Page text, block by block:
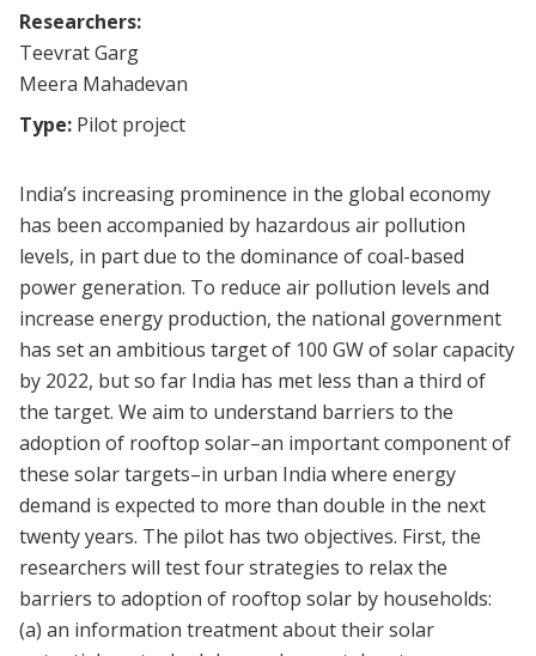
Researchers:
Teevrat Garg
Meera Mahadevan
Type: Pilot project
India’s increasing prominence in the global economy
has been accompanied by hazardous air pollution
levels, in part due to the dominance of coal-based
power generation. To reduce air pollution levels and
increase energy production, the national government
has set an ambitious target of 100 GW of solar capacity
by 2022, but so far India has met less than a third of
the target. We aim to understand barriers to the
adoption of rooftop solar–an important component of
these solar targets–in urban India where energy
demand is expected to more than double in the next
twenty years. The pilot has two objectives. First, the
researchers will test four strategies to relax the
barriers to adoption of rooftop solar by households:
(a) an information treatment about their solar